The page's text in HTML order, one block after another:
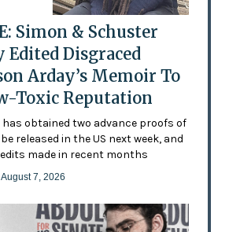
Simon & Schuster
Edited Disgraced
Arday’s Memoir To
Toxic Reputation
has obtained two advance proofs of
released in the US next week, and
made in recent months
August 7, 2026